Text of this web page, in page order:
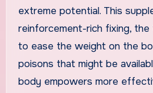
extreme potential. This
reinforcement-rich fixing,
to ease the weight on the
poisons that might be
body empowers more